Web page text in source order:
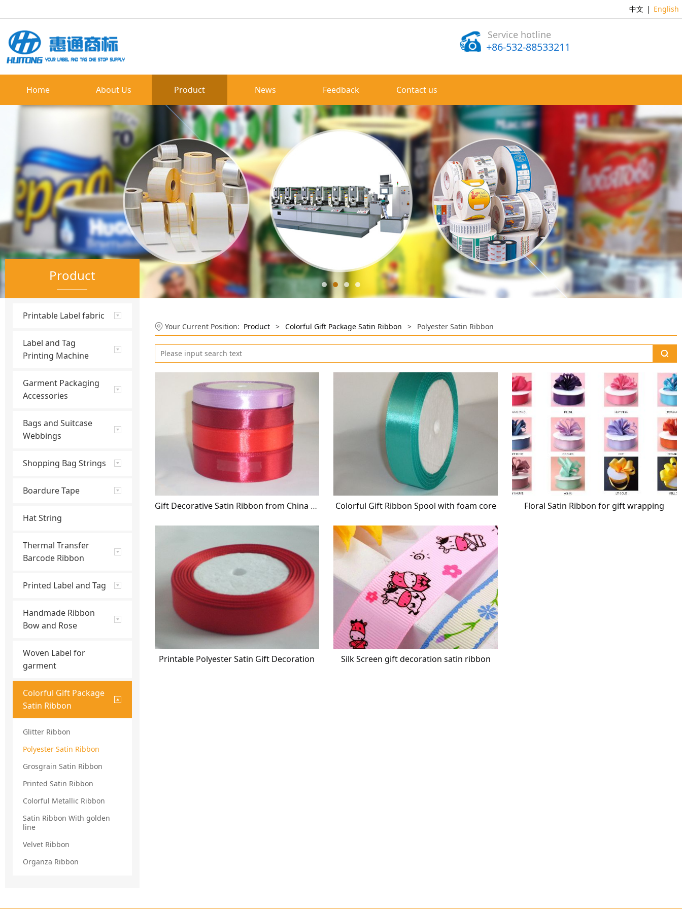
中文 | English
Service hotline
+86-532-88533211
Home About Us Product News Feedback Contact us
Product
Printable Label fabric
Label and Tag
Printing Machine
Garment Packaging
Accessories
Bags and Suitcase
Webbings
Shopping Bag Strings
Boardure Tape
Hat String
Thermal Transfer
Barcode Ribbon
Printed Label and Tag
Handmade Ribbon
Bow and Rose
Woven Label for
garment
Colorful Gift Package
Satin Ribbon
Glitter Ribbon
Polyester Satin Ribbon
Grosgrain Satin Ribbon
Printed Satin Ribbon
Colorful Metallic Ribbon
Satin Ribbon With golden
line
Velvet Ribbon
Organza Ribbon
Your Current Position: Product > Colorful Gift Package Satin Ribbon > Polyester Satin Ribbon
Gift Decorative Satin Ribbon from China Wholesaler Colorful Gift Ribbon Spool with foam core Floral Satin Ribbon for gift wrapping
Printable Polyester Satin Gift Decoration Silk Screen gift decoration satin ribbon